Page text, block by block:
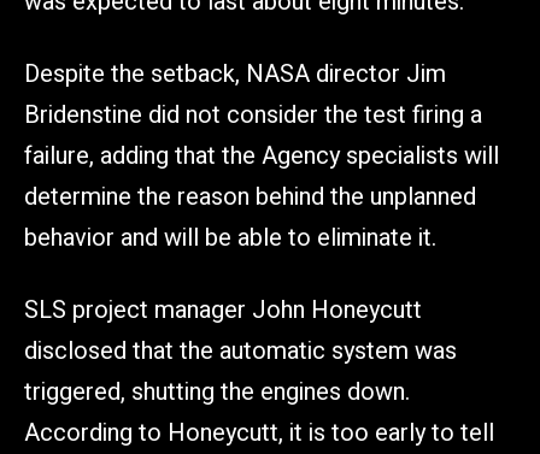
Despite the setback, NASA director Jim
Bridenstine did not consider the test firing a
failure, adding that the Agency specialists will
determine the reason behind the unplanned
behavior and will be able to eliminate it.
SLS project manager John Honeycutt
disclosed that the automatic system was
triggered, shutting the engines down.
According to Honeycutt, it is too early to tell